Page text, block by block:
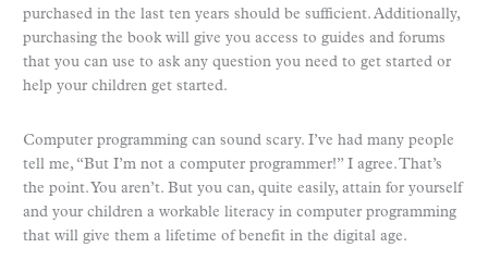
purchased in the last ten years should be sufficient. Additionally,
purchasing the book will give you access to guides and forums
that you can use to ask any question you need to get started or
help your children get started.
Computer programming can sound scary. I’ve had many people
tell me, “But I’m not a computer programmer!” I agree. That’s
the point. You aren’t. But you can, quite easily, attain for yourself
and your children a workable literacy in computer programming
that will give them a lifetime of benefit in the digital age.